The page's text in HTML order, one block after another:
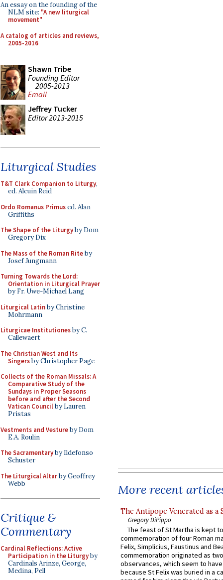
An essay on the founding of the
NLM site: "A new liturgical
movement"
A catalog of articles and reviews,
2005-2016
Shawn Tribe
Founding Editor
2005-2013
Email
Jeffrey Tucker
Editor 2013-2015
Liturgical Studies
T&T Clark Companion to Liturgy,
ed. Alcuin Reid
Ordo Romanus Primused. Alan
Griffiths
The Shape of the Liturgyby Dom
Gregory Dix
The Mass of the Roman Riteby
Josef Jungmann
Turning Towards the Lord:
Orientation in Liturgical Prayer
by Fr. Uwe-Michael Lang
Liturgical Latinby Christine
Mohrmann
Liturgicae Institutionesby C.
Callewaert
The Christian West and Its
Singersby Christopher Page
Collects of the Roman Missals: A
Comparative Study of the
Sundays in Proper Seasons
before and after the Second
Vatican Councilby Lauren
Pristas
Vestments and Vestureby Dom
E.A. Roulin
The Sacramentaryby Ildefonso
Schuster
The Liturgical Altarby Geoffrey
Webb
Critique &
Commentary
Cardinal Reflections: Active
Participation in the Liturgyby
Cardinals Arinze, George,
Medina, Pell
More recent
The Antipope Venerated as a
Gregory DiPippo
The feast of St Martha is kept
commemoration of four Roman
Felix, Simplicius, Faustinus and
commemoration originated as
observances, which seem to
because St Felix was buried in a